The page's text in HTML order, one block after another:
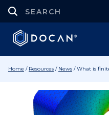
Home / Resources / News /What is